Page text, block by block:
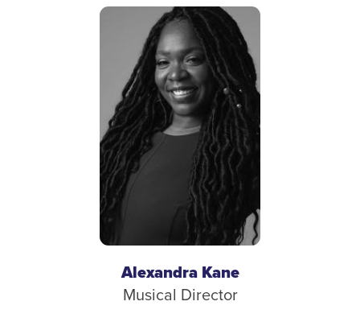
Alexandra Kane
Musical Director